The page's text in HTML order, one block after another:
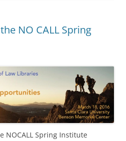
NO CALL Spring
NOCALL Spring Institute